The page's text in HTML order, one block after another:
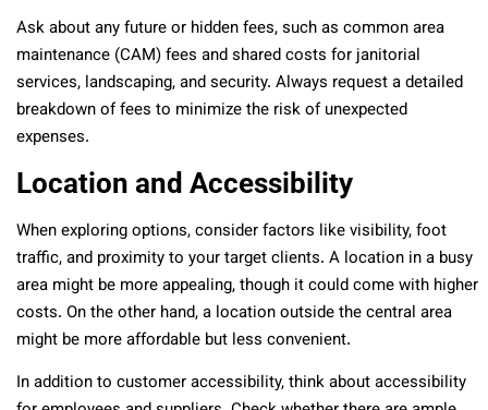
Ask about any future or hidden fees, such as common area
maintenance (CAM) fees and shared costs for janitorial
services, landscaping, and security. Always request a detailed
breakdown of fees to minimize the risk of unexpected
expenses.
Location and Accessibility
When exploring options, consider factors like visibility, foot
traffic, and proximity to your target clients. A location in a busy
area might be more appealing, though it could come with higher
costs. On the other hand, a location outside the central area
might be more affordable but less convenient.
In addition to customer accessibility, think about accessibility